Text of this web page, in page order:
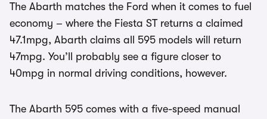
The Abarth matches the Ford when it comes to fuel
economy – where the Fiesta ST returns a claimed
47.1mpg, Abarth claims all 595 models will return
47mpg. You’ll probably see a figure closer to
40mpg in normal driving conditions, however.
The Abarth 595 comes with a five-speed manual